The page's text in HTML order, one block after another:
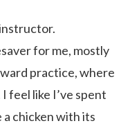
for me, mostly
practice, where
feel like I’ve spent
a chicken with its